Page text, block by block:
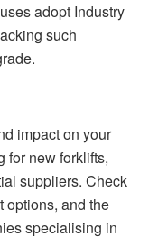
adopt Industry
such
impact on your
for new forklifts,
suppliers. Check
options, and the
specialising in